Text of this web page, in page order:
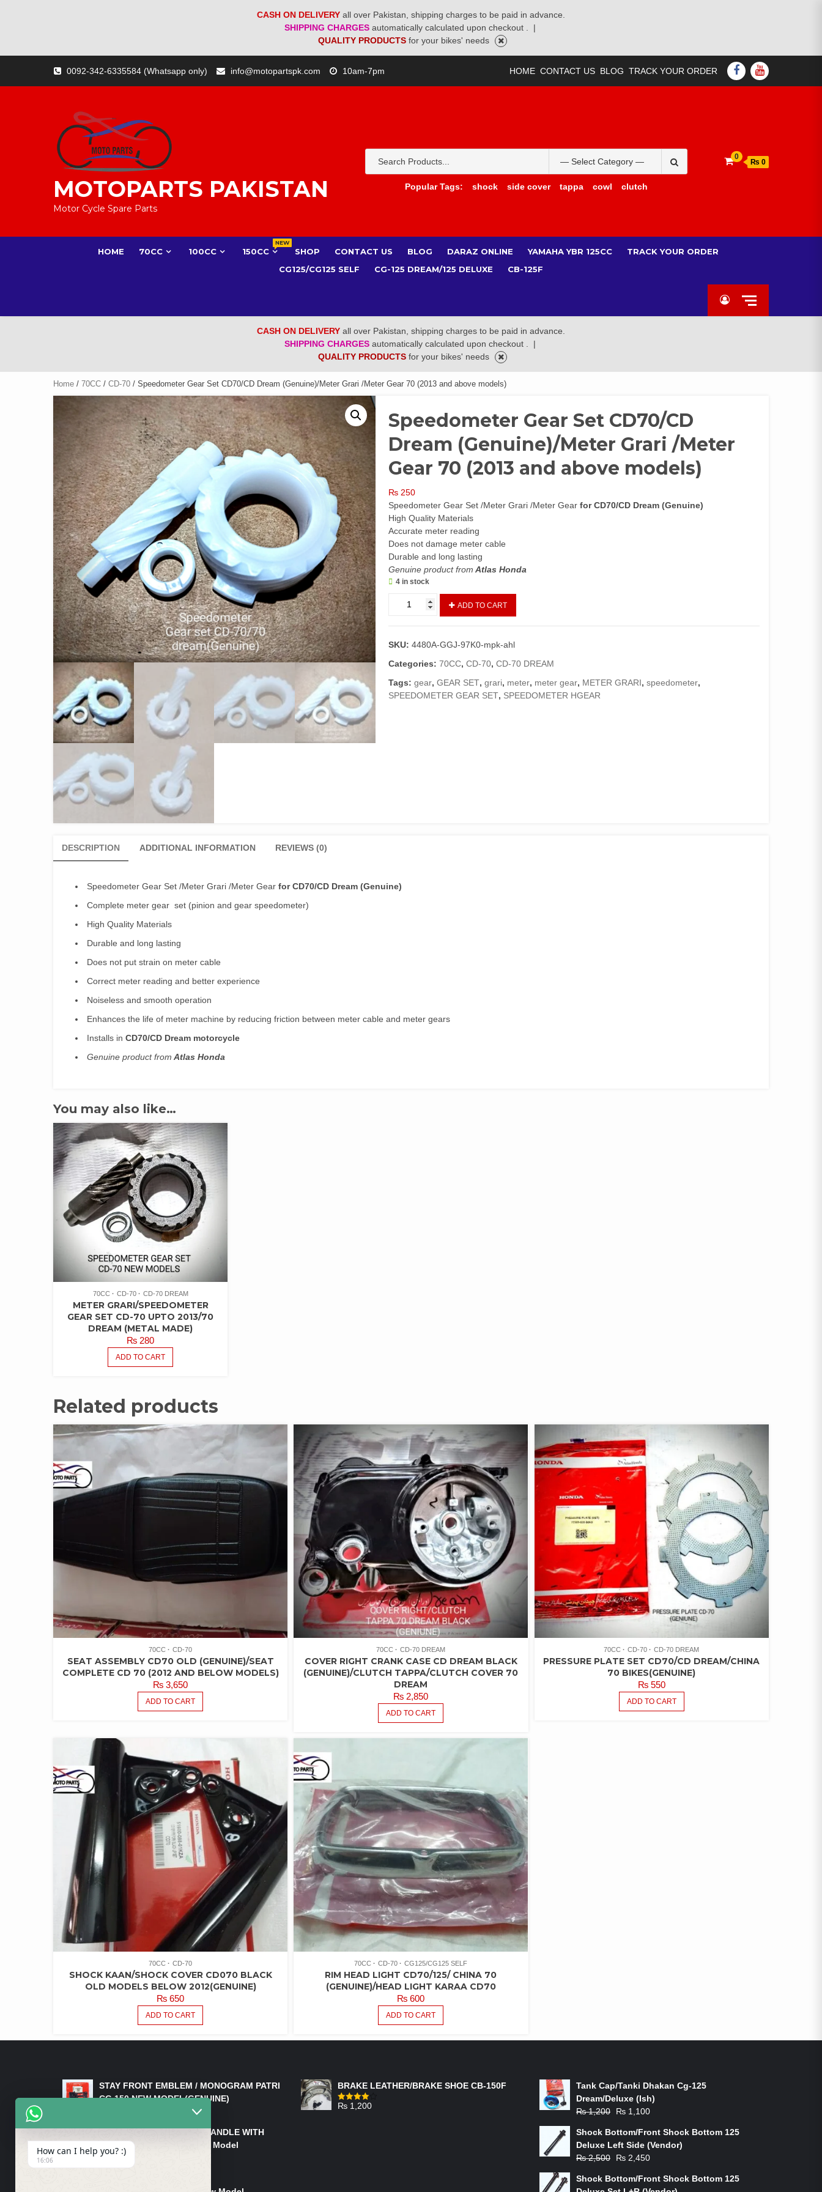
CASH ON DELIVERY all over Pakistan, shipping charges to be paid in advance.
SHIPPING CHARGES automatically calculated upon checkout .
|
QUALITY PRODUCTS for your bikes' needs
content
0092-342-6335584 (Whatsapp only) info@motopartspk.com 10am-7pm HOME CONTACT US BLOG TRACK YOUR ORDER FACEBOOK
YOUTUBE
MOTOPARTS PAKISTAN
Motor Cycle Spare Parts
for:
Popular Tags:
shock side cover tappa cowl clutch
0
₨ 0
HOME 70CC 100CC 150CC
NEW
SHOP CONTACT US BLOG DARAZ ONLINE YAMAHA YBR 125CC
TRACK YOUR ORDER
CG125/CG125 SELF
CG-125 DREAM/125 DELUXE CB-125F
CASH ON DELIVERY all over Pakistan, shipping charges to be paid in advance.
SHIPPING CHARGES automatically calculated upon checkout .
|
QUALITY PRODUCTS for your bikes' needs
Home / 70CC / CD-70 / Speedometer Gear Set CD70/CD Dream (Genuine)/Meter Grari /Meter Gear 70 (2013 and above models)
Speedometer Gear Set CD70/CD
Dream (Genuine)/Meter Grari /Meter
Gear 70 (2013 and above models)
₨ 250
Speedometer Gear Set /Meter Grari /Meter Gearfor CD70/CD Dream (Genuine)
High Quality Materials
Accurate meter reading
Does not damage meter cable
Durable and long lasting
Genuine product from Atlas Honda
4 in stock
Speedometer
Set
Dream
(Genuine)/Meter
/Meter
Gear
ADD TO CART
SKU:4480A-GGJ-97K0-mpk-ahl
Categories:70CC,CD-70,CD-70 DREAM
Tags:gear,GEAR SET,grari, meter, meter gear, METER GRARI,speedometer,
SPEEDOMETER GEAR SET, SPEEDOMETER HGEAR
DESCRIPTION ADDITIONAL INFORMATION REVIEWS (0)
Speedometer Gear Set /Meter Grari /Meter Gear for CD70/CD Dream (Genuine)
Complete meter gear set (pinion and gear speedometer)
High Quality Materials
Durable and long lasting
Does not put strain on meter cable
Correct meter reading and better experience
Noiseless and smooth operation
Enhances the life of meter machine by reducing friction between meter cable and meter gears
Installs in CD70/CD Dream motorcycle
Genuine product from Atlas Honda
You may also like…
70CC CD-70 CD-70 DREAM
METER GRARI/SPEEDOMETER
GEAR SET CD-70 UPTO 2013/70
DREAM (METAL MADE)
₨ 280
ADD TO CART
Related products
70CC CD-70
SEAT ASSEMBLY CD70 OLD (GENUINE)/SEAT
COMPLETE CD 70 (2012 AND BELOW MODELS)
₨ 3,650
ADD TO CART
70CC CD-70 DREAM
COVER RIGHT CRANK CASE CD DREAM BLACK
(GENUINE)/CLUTCH TAPPA/CLUTCH COVER 70
DREAM
₨ 2,850
ADD TO CART
70CC CD-70 CD-70 DREAM
PRESSURE PLATE SET CD70/CD DREAM/CHINA
70 BIKES(GENUINE)
₨550
ADD TO CART
70CC CD-70
SHOCK KAAN/SHOCK COVER CD070 BLACK
OLD MODELS BELOW 2012(GENUINE)
₨ 650
ADD TO CART
70CC CD-70 CG125/CG125 SELF
RIM HEAD LIGHT CD70/125/ CHINA 70
(GENUINE)/HEAD LIGHT KARAA CD70
₨ 600
ADD TO CART
STAY FRONT EMBLEM / MONOGRAM PATRI
CG 150 NEW MODEL(GENUINE)
HANDLE/PIPE STEERING HANDLE WITH
WEIGHT KILLI CG 150 New Model
(GENUINE)
₨2,500
BRAKE LEATHER/BRAKE SHOE CB-150F
Rated
₨ 1,200
Tank Cap/Tanki Dhakan Cg-125
Dream/Deluxe (Ish)
₨1,200
Original
was:
₨ 1,200.
₨ 1,100
is:
₨ 1,100.
Shock Bottom/Front Shock Bottom 125
Deluxe Left Side (Vendor)
₨2,500
Original
was:
₨ 2,450
is:
Shock Bottom/Front Shock Bottom 125
How can I help you? :)
16:06